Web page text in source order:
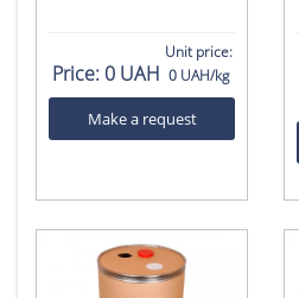
Price:0 UAH
Unit price:
0 UAH/kg
Make a request